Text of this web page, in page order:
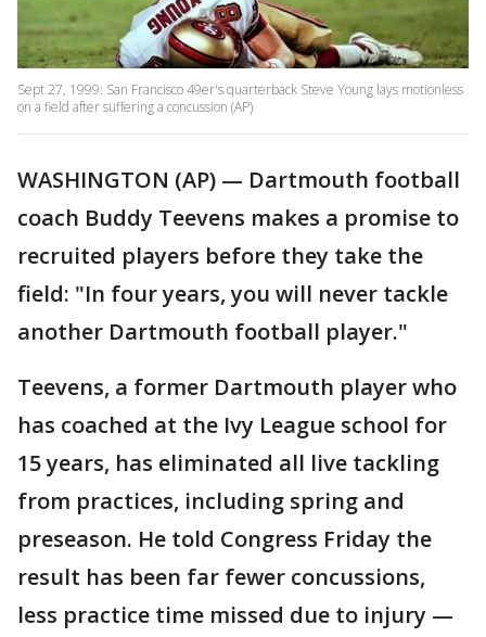
Sept 27, 1999: San Francisco 49er's quarterback Steve Young lays motionless
on a field after suffering a concussion (AP)
WASHINGTON (AP) — Dartmouth football
coach Buddy Teevens makes a promise to
recruited players before they take the
field: "In four years, you will never tackle
another Dartmouth football player."
Teevens, a former Dartmouth player who
has coached at the Ivy League school for
15 years, has eliminated all live tackling
from practices, including spring and
preseason. He told Congress Friday the
result has been far fewer concussions,
less practice time missed due to injury —